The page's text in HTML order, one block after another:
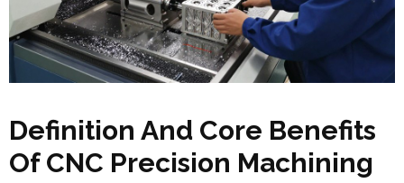
Definition And Core Benefits
Of CNC Precision Machining